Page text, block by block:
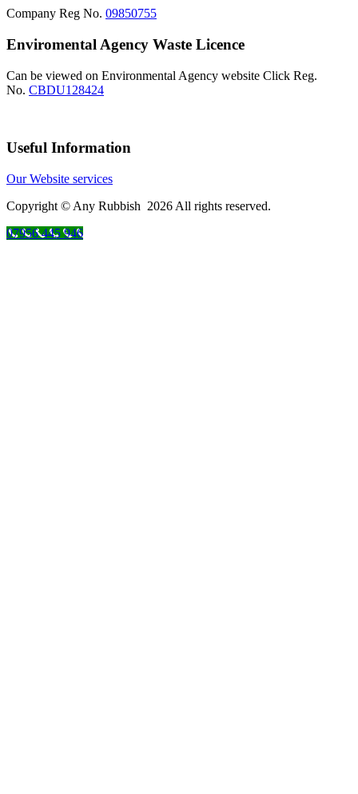
Company Reg No. 09850755
Enviromental Agency Waste Licence
Can be viewed on Environmental Agency website Click Reg.
No. CBDU128424
Useful Information
Our Website services
Copyright © Any Rubbish 2026 All rights reserved.
07956 445 946